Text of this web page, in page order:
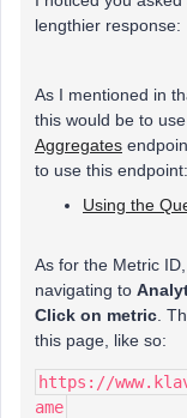
lengthier response:
As I mentioned in
this would be to
Aggregates
to use this endpoint:
Using the
As for the Metric
navigating to
Click on metric .
this page, like so:
https://
ame